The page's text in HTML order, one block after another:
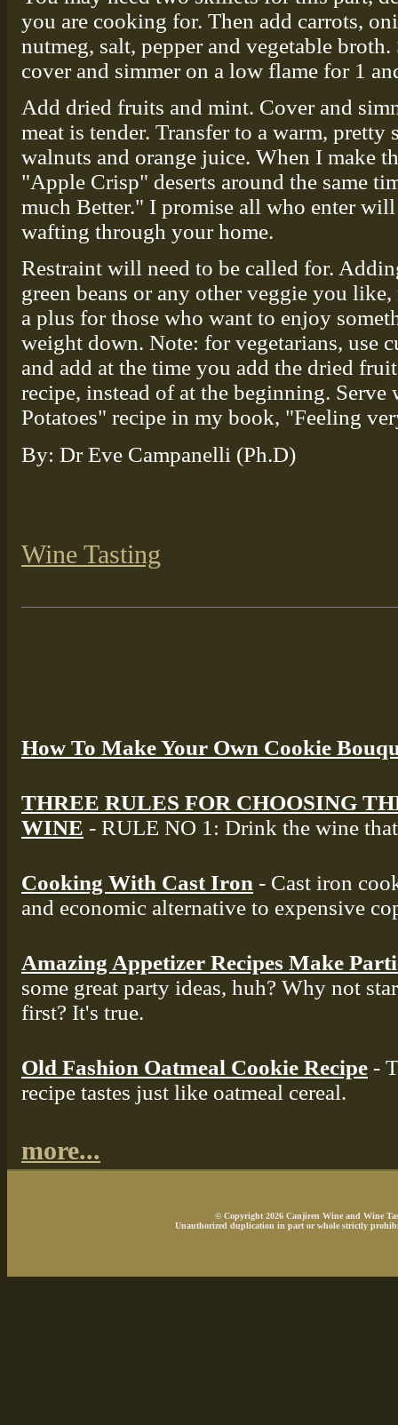
you are cooking for. Then add carrots,
nutmeg, salt, pepper and vegetable
cover and simmer on a low flame for 1
Add dried fruits and mint. Cover and
meat is tender. Transfer to a warm,
walnuts and orange juice. When I make
"Apple Crisp" deserts around the same
much Better." I promise all who enter
wafting through your home.
Restraint will need to be called for.
green beans or any other veggie you
a plus for those who want to enjoy
weight down. Note: for vegetarians, use
and add at the time you add the dried
recipe, instead of at the beginning.
Potatoes" recipe in my book, "Feeling
By: Dr Eve Campanelli (Ph.D)
Wine Tasting
How To Make Your Own Cookie
THREE RULES FOR CHOOSING
WINE - RULE NO 1: Drink the wine
Cooking With Cast Iron - Cast iron
and economic alternative to expensive
Amazing Appetizer Recipes Make
some great party ideas, huh? Why not
first? It's true.
Old Fashion Oatmeal Cookie Recipe -
recipe tastes just like oatmeal cereal.
more...
© Copyright 2026 Canjiren Wine and Wine
Unauthorized duplication in part or whole strictly